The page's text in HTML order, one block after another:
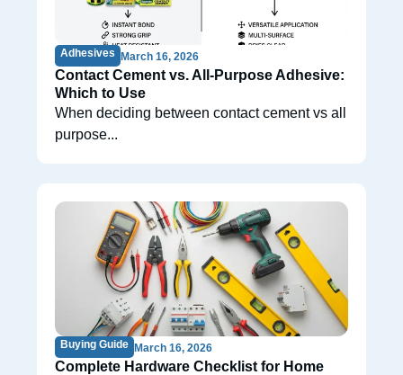
Adhesives March 16, 2026
Contact Cement vs. All-Purpose Adhesive:
Which to Use
When deciding between contact cement vs all
purpose...
Buying Guide March 16, 2026
Complete Hardware Checklist for Home